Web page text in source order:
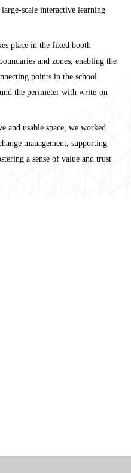
scale interactive learning
place in the fixed booth
and zones, enabling the
points in the school.
the perimeter with write-on
and usable space, we worked
management, supporting
a sense of value and trust